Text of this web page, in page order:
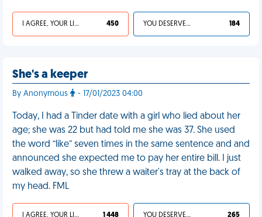
I AGREE, YOUR LIFE SUCKS 450 YOU DESERVED IT 184
She's a keeper
By Anonymous - 17/01/2023 04:00
Today, I had a Tinder date with a girl who lied about her
age; she was 22 but had told me she was 37. She used
the word “like” seven times in the same sentence and and
announced she expected me to pay her entire bill. I just
walked away, so she threw a waiter's tray at the back of
my head. FML
I AGREE, YOUR LIFE SUCKS 1 448 YOU DESERVED IT 265